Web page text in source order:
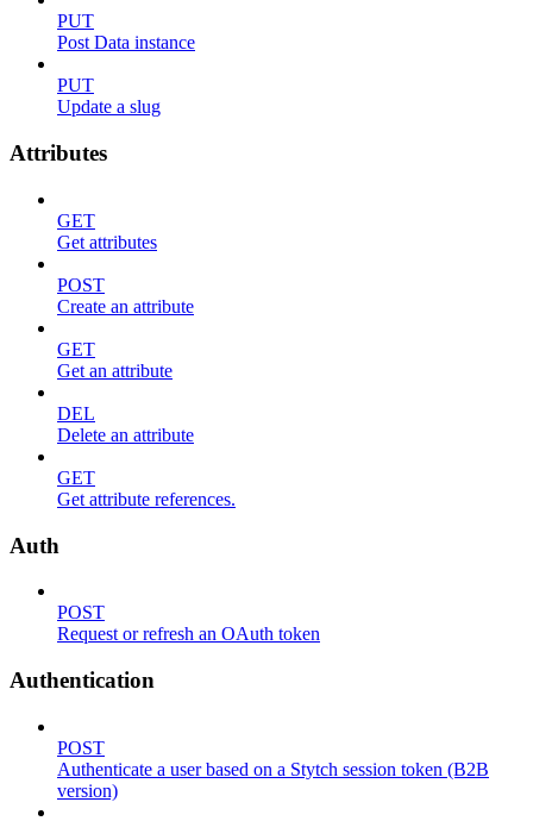
PUT
Post Data instance
PUT
Update a slug
Attributes
GET
Get attributes
POST
Create an attribute
GET
Get an attribute
DEL
Delete an attribute
GET
Get attribute references.
Auth
POST
Request or refresh an OAuth token
Authentication
POST
Authenticate a user based on a Stytch session token (B2B
version)